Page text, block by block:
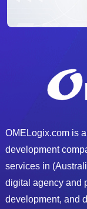
OMELogix.com is
development
services in
digital agency and
development, and